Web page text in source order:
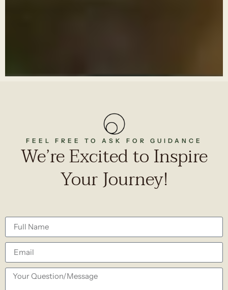
FEEL FREE TO ASK FOR GUIDANCE
We’re Excited to Inspire
Your Journey!